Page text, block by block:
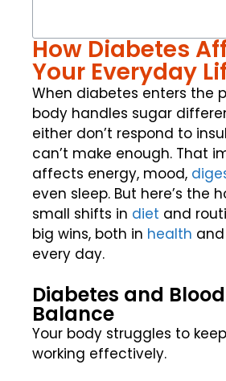
How Diabetes
Your Everyday
When diabetes enters the
body handles sugar
either don’t respond to
can’t make enough. That
affects energy, mood,
even sleep. But here’s the
small shifts in diet and
big wins, both in health
every day.
Diabetes and
Balance
Your body struggles to
working effectively.